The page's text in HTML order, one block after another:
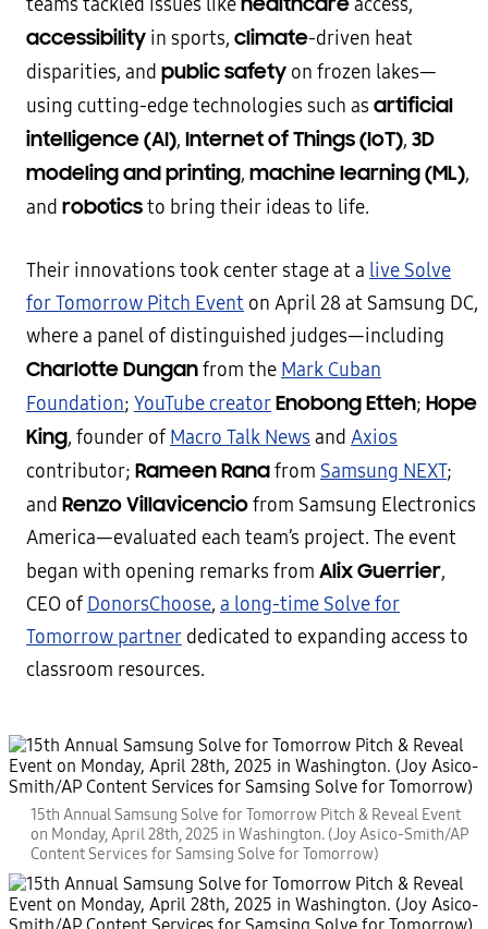
teams tackled issues like access,
accessibility in sports, climate-driven heat
disparities, and public safety on frozen lakes—
using cutting-edge technologies such as artificial
intelligence (AI), Internet of Things (IoT), 3D
modeling and printing, machine learning (ML),
and roboticsto bring their ideas to life.
Their innovations took center stage at a live Solve
for Tomorrow Pitch Event on April 28 at Samsung DC,
where a panel of distinguished judges—including
Charlotte Dunganfrom the Mark Cuban
Foundation; YouTube creatorEnobong Etteh; Hope
King, founder of Macro Talk News and Axios
contributor; Rameen Ranafrom Samsung NEXT;
and Renzo Villavicenciofrom Samsung Electronics
America—evaluated each team’s project. The event
began with opening remarks from Alix Guerrier,
CEO of DonorsChoose, a long-time Solve for
Tomorrow partner dedicated to expanding access to
classroom resources.
15th Annual Samsung Solve for Tomorrow Pitch & Reveal Event
on Monday, April 28th, 2025 in Washington. (Joy Asico-Smith/AP
Content Services for Samsing Solve for Tomorrow)